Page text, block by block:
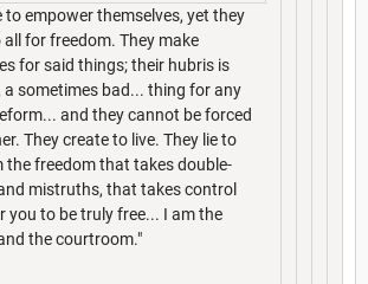
to empower themselves, yet they
for freedom. They make
for said things; their hubris is
sometimes bad... thing for any
and they cannot be forced
They create to live. They lie to
the freedom that takes double-
mistruths, that takes control
you to be truly free... I am the
the courtroom."